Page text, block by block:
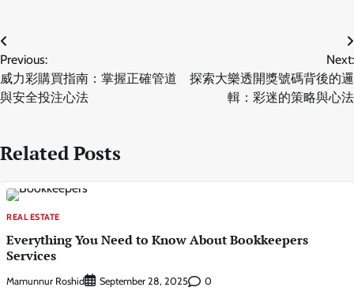
Post
navigation
Previous:
威力彩購買指南：掌握正確管道
與安全投注心法
Next:
探索大樂透開獎號碼背後的邏
輯：彩迷的策略與心法
Related Posts
REAL ESTATE
Everything You Need to Know About Bookkeepers
Services
Mamunnur Roshid September 28, 2025 0